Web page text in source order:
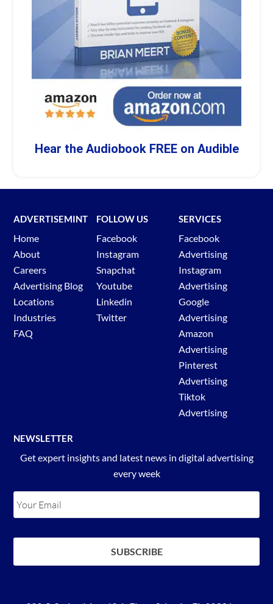
Hear the Audiobook FREE on Audible
ADVERTISEMINT
Home
About
Careers
Advertising Blog
Locations
Industries
FAQ
FOLLOW US
Facebook
Instagram
Snapchat
Youtube
Linkedin
Twitter
SERVICES
Facebook
Advertising
Instagram
Advertising
Google
Advertising
Amazon
Advertising
Pinterest
Advertising
Tiktok
Advertising
NEWSLETTER
Get expert insights and latest news in digital advertising
every week